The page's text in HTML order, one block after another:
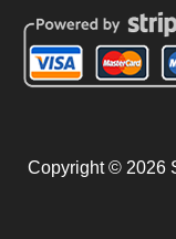
Copyright © 2026